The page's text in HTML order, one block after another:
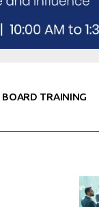
BOARD TRAINING